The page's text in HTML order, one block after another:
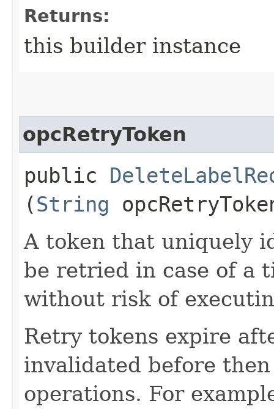
Returns:
this builder instance
opcRetryToken
public
(String
A token that uniquely
be retried in case of a
without risk of
Retry tokens expire
invalidated before
operations. For